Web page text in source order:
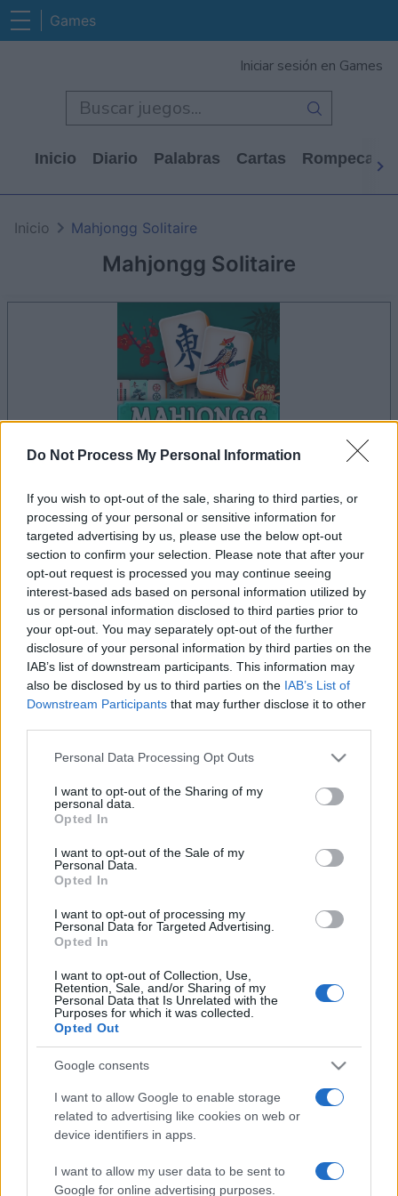
Do Not Process My Personal Information
If you wish to opt-out of the sale, sharing to third parties, or
processing of your personal or sensitive information for
targeted advertising by us, please use the below opt-out
section to confirm your selection. Please note that after your
opt-out request is processed you may continue seeing
interest-based ads based on personal information utilized by
us or personal information disclosed to third parties prior to
your opt-out. You may separately opt-out of the further
disclosure of your personal information by third parties on the
IAB’s list of downstream participants. This information may
also be disclosed by us to third parties on the IAB’s List of
Downstream Participants that may further disclose it to other
Please note that this website/app uses one or more Google
not limited to your visit or usage behaviour. You may click to
grant or deny consent to Google and its third-party tags to
use your data for below specified purposes in below Google
consent section.
Personal Data Processing Opt Outs
I want to opt-out of the Sharing of my
personal data.
Opted In
I want to opt-out of the Sale of my
Personal Data.
Opted In
I want to opt-out of processing my
Personal Data for Targeted Advertising.
Opted In
I want to opt-out of Collection, Use,
Retention, Sale, and/or Sharing of my
Personal Data that Is Unrelated with the
Purposes for which it was collected.
Opted Out
Google consents
I want to allow Google to enable storage
related to advertising like cookies on web or
device identifiers in apps.
I want to allow my user data to be sent to
Google for online advertising purposes.
Games
Iniciar sesión en Games
Inicio Diario Palabras Cartas
Mahjongg Solitaire
Inicio Mahjongg Solitaire
la partida empezará después de este anuncio
Anuncio
Si juegas a Mahjongg Solitaire, también
podría gustarte:
Ver todos
Récords
Hoy Esta semana Este mes
Mahjongg Solitaire
¡Mahjongg y el solitario se combinan en este magnífico